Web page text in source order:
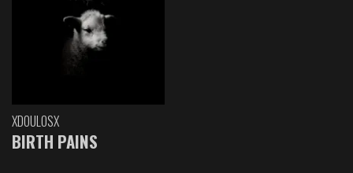
XDOULOSX
BIRTH PAINS